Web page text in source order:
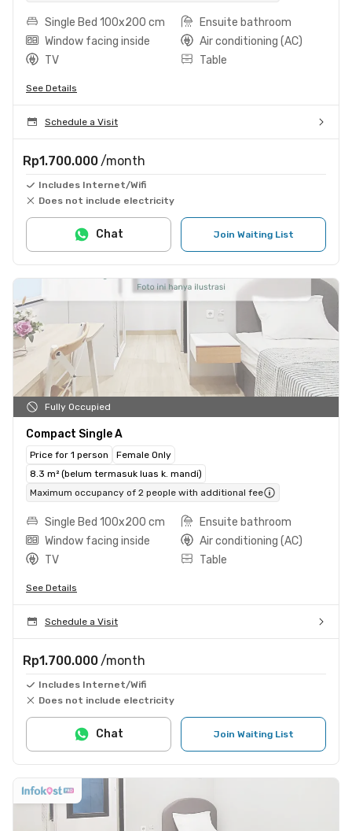
Single Bed 100x200 cm
Ensuite bathroom
Window facing inside
Air conditioning (AC)
TV
Table
See Details
Schedule a Visit
Rp1.700.000 /month
Includes Internet/Wifi
Does not include electricity
Join Waiting List
Chat
Fully Occupied
Compact Single A
Price for 1 person
Female Only
8.3 m² (belum termasuk luas k. mandi)
Maximum occupancy of 2 people with additional fee
Single Bed 100x200 cm
Ensuite bathroom
Window facing inside
Air conditioning (AC)
TV
Table
See Details
Schedule a Visit
Rp1.700.000 /month
Includes Internet/Wifi
Does not include electricity
Join Waiting List
Chat